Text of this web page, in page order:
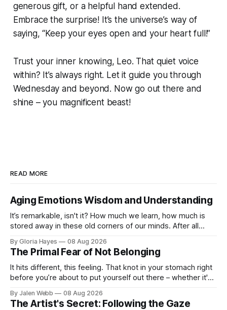
generous gift, or a helpful hand extended.
Embrace the surprise! It’s the universe’s way of
saying, “Keep your eyes open and your heart full!”
Trust your inner knowing, Leo. That quiet voice
within? It’s always right. Let it guide you through
Wednesday and beyond. Now go out there and
shine – you magnificent beast!
READ MORE
Aging Emotions Wisdom and Understanding
It’s remarkable, isn't it? How much we learn, how much is
stored away in these old corners of our minds. After all
By Gloria Hayes 08 Aug 2026
The Primal Fear of Not Belonging
It hits different, this feeling. That knot in your stomach right
before you’re about to put yourself out there – whether it's
By Jalen Webb 08 Aug 2026
The Artist's Secret: Following the Gaze